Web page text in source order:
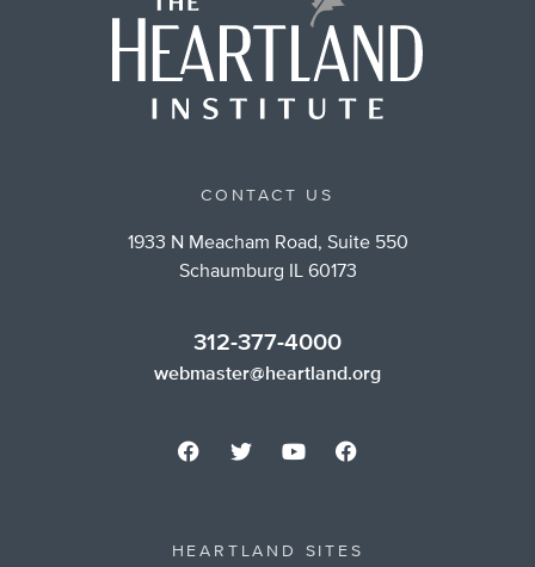
CONTACT US
1933 N Meacham Road, Suite 550
Schaumburg IL 60173
312-377-4000
webmaster@heartland.org
HEARTLAND SITES